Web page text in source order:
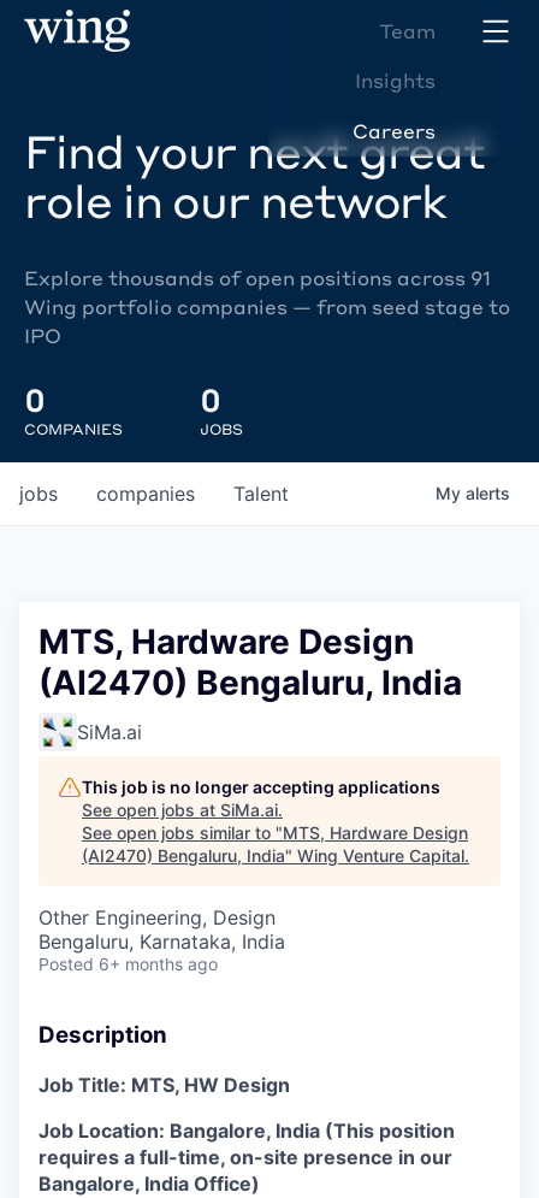
Team
Insights
Careers
Find your next great
role in our network
Explore thousands of open positions across 91
Wing portfolio companies — from seed stage to
IPO
0
COMPANIES
0
JOBS
jobs companies Talent My alerts
MTS, Hardware Design
(AI2470) Bengaluru, India
SiMa.ai
This job is no longer accepting applications
See open jobs at SiMa.ai.
See open jobs similar to "MTS, Hardware Design
(AI2470) Bengaluru, India" Wing Venture Capital.
Other Engineering, Design
Bengaluru, Karnataka, India
Posted 6+ months ago
Description
Job Title: MTS, HW Design
Job Location: Bangalore, India (This position
requires a full-time, on-site presence in our
Bangalore, India Office)